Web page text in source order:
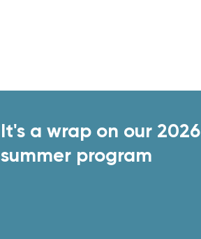
It's a wrap on our 2026
summer program